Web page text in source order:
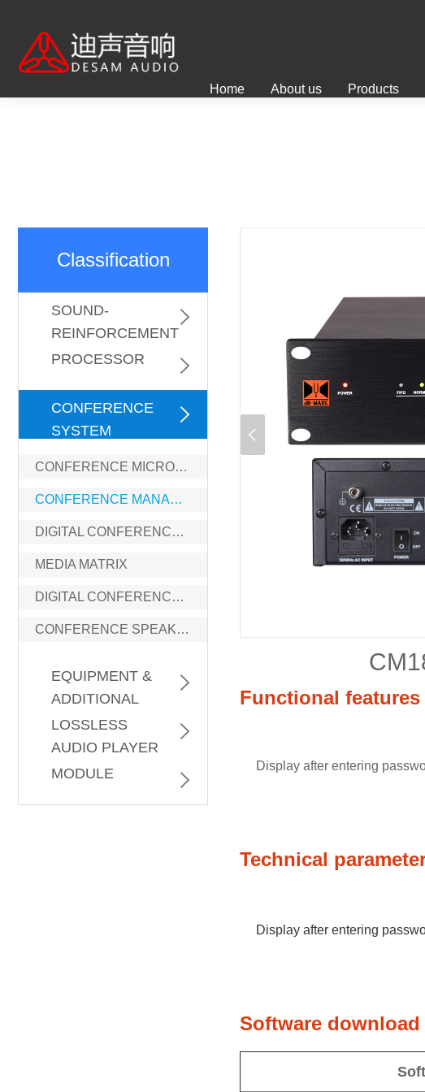
Home About us Products
Classification
SOUND-
REINFORCEMENT
SYSTEM
KARAOKE
PROCESSOR
CONFERENCE
SYSTEM
CONFERENCE MICROPHONE
CONFERENCE MANAGEMENT
DIGITAL CONFERENCE PROCESSOR
MEDIA MATRIX
DIGITAL CONFERENCE AMPLIFIER
CONFERENCE SPEAKERS
EQUIPMENT &
ADDITIONAL
INFORMATION
PROFESSIONAL
LOSSLESS
AUDIO PLAYER
PROCESSOR
MODULE
Functional features
Display after entering
Technical
Display after entering
Software download